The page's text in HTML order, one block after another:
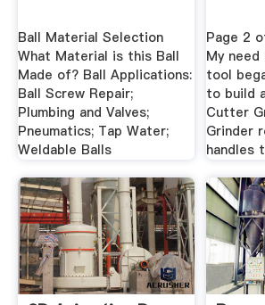
Ball Material Selection
What Material is this Ball
Made of? Ball Applications:
Ball Screw Repair;
Plumbing and Valves;
Pneumatics; Tap Water;
Weldable Balls
Page 2
My
tool
to build
Cutter
Grinder
handles